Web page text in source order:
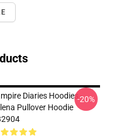
Diaries Hoodies -
Pullover Hoodie
-20%